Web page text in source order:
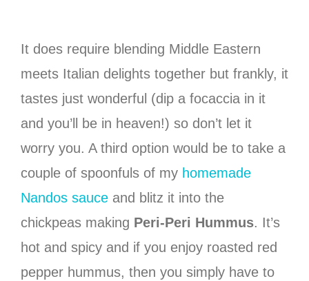
It does require blending Middle Eastern
meets Italian delights together but frankly, it
tastes just wonderful (dip a focaccia in it
and you’ll be in heaven!) so don’t let it
worry you. A third option would be to take a
couple of spoonfuls of my homemade
Nandos sauce and blitz it into the
chickpeas making Peri-Peri Hummus. It’s
hot and spicy and if you enjoy roasted red
pepper hummus, then you simply have to